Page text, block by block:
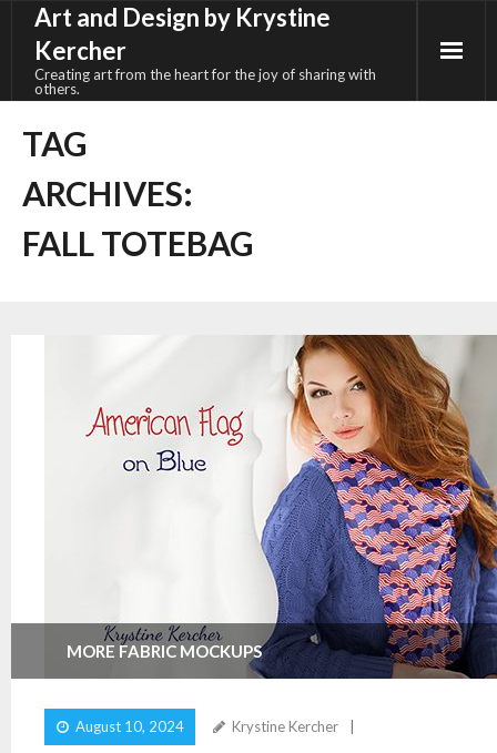
content
Art and Design by Krystine
Kercher
Creating art from the heart for the joy of sharing with
others.
TAG
ARCHIVES:
FALL TOTEBAG
MORE FABRIC MOCKUPS
August 10, 2024 Krystine Kercher